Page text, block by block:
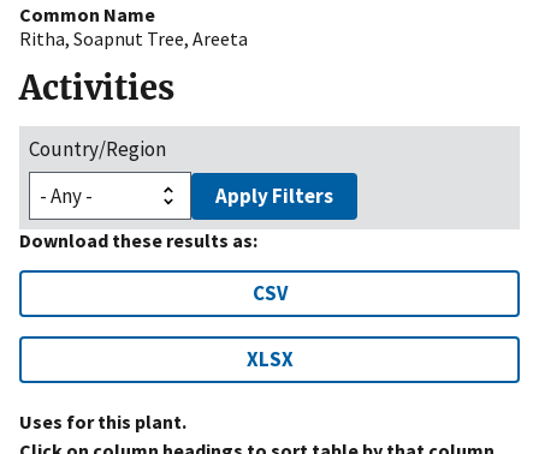
Common Name
Ritha, Soapnut Tree, Areeta
Activities
Country/Region
Apply Filters
Download these results as:
CSV
XLSX
Uses for this plant.